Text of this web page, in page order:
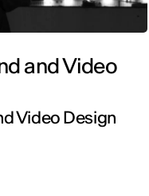
and Video
Video Design